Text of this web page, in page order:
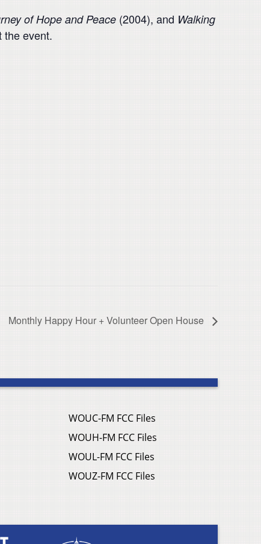
of Hope and Peace (2004), and Walking
the event.
Monthly Happy Hour + Volunteer Open House
WOUC-FM FCC Files
WOUH-FM FCC Files
WOUL-FM FCC Files
WOUZ-FM FCC Files